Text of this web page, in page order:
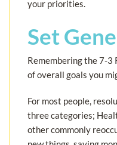
your priorities.
Set
Remembering the 7-3
of overall goals you
For most people,
three categories;
other commonly